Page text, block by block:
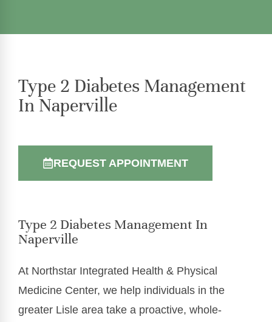
Type 2 Diabetes Management
In Naperville
REQUEST APPOINTMENT
Type 2 Diabetes Management In
Naperville
At Northstar Integrated Health & Physical
Medicine Center, we help individuals in the
greater Lisle area take a proactive, whole-